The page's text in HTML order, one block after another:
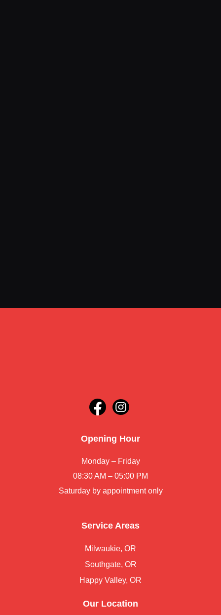
Opening Hour
Monday – Friday
08:30 AM – 05:00 PM
Saturday by appointment only
Service Areas
Milwaukie, OR
Southgate, OR
Happy Valley, OR
Our Location